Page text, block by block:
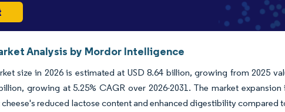
Analysis by Mordor Intelligence
size in 2026 is estimated at USD 8.64 billion, growing from 2025
growing at 5.25% CAGR over 2026-2031. The market
reduced lactose content and enhanced digestibility compared